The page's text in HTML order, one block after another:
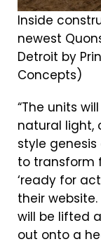
Inside
newest
Detroit by
Concepts)
“The units
natural light,
style
to transform
‘ready for
their
will be lifted
out onto a